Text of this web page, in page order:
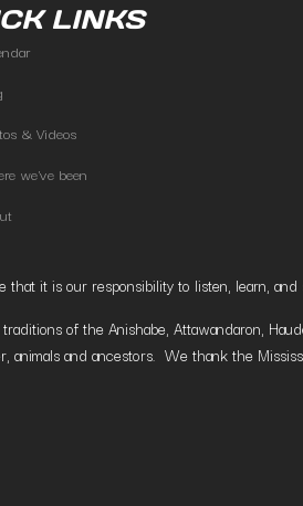
LINKS
& Videos
we've been
that it is our responsibility to listen, learn,
of the Anishabe, Attawandaron,
and ancestors. We thank the